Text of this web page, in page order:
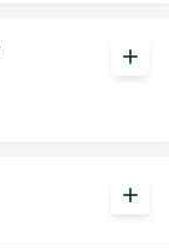
add
add